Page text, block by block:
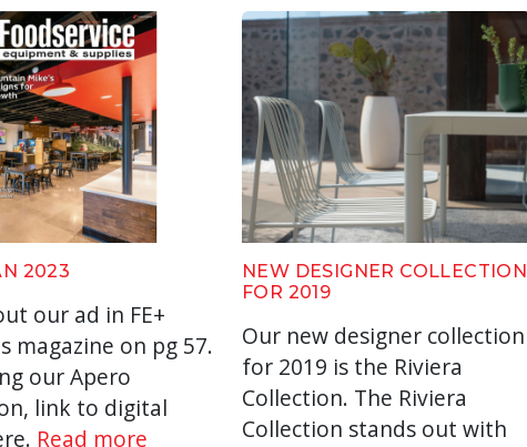
2023
our ad in FE+
magazine on pg 57.
our Apero
link to digital
Read more
NEW DESIGNER COLLECTION
FOR 2019
Our new designer collection
for 2019 is the Riviera
Collection. The Riviera
Collection stands out with